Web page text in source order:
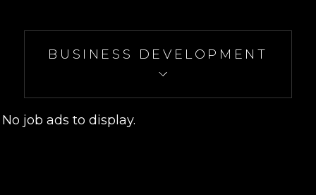
BUSINESS DEVELOPMENT
No job ads to display.